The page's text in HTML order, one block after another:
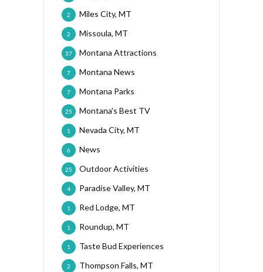
Miles City, MT
2
Missoula, MT
2
Montana Attractions
37
Montana News
7
Montana Parks
7
Montana's Best TV
25
Nevada City, MT
1
News
6
Outdoor Activities
25
Paradise Valley, MT
4
Red Lodge, MT
1
Roundup, MT
1
Taste Bud Experiences
1
Thompson Falls, MT
2